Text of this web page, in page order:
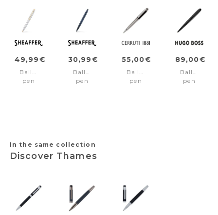
49,99€
Ballpoint
pen
30,99€
Ballpoint
pen
55,00€
Ballpoint
pen
89,00€
Ballpoint
pen
In the same collection
Discover Thames